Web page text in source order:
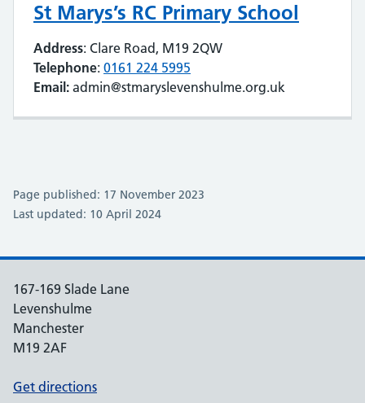
St Marys’s RC Primary School
Address: Clare Road, M19 2QW
Telephone: 0161 224 5995
Email: admin@stmaryslevenshulme.org.uk
Page published: 17 November 2023
Last updated: 10 April 2024
167-169 Slade Lane
Levenshulme
Manchester
M19 2AF
Get directions